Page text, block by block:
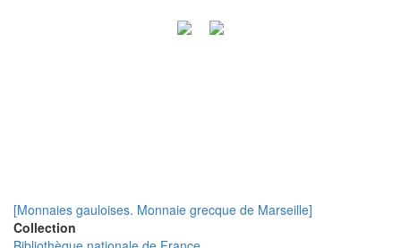
[Monnaies gauloises. Monnaie grecque de Marseille]
Collection